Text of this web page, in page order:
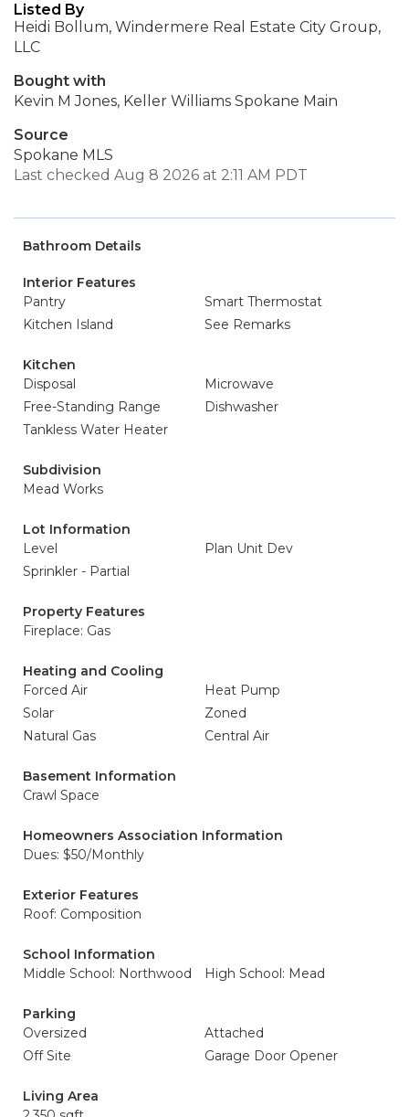
Listed By
Heidi Bollum, Windermere Real Estate City Group,
LLC
Bought with
Kevin M Jones, Keller Williams Spokane Main
Source
Spokane MLS
Last checked Aug 8 2026 at 2:11 AM PDT
Bathroom Details
Interior Features
Pantry
Smart Thermostat
Kitchen Island
See Remarks
Kitchen
Disposal
Microwave
Free-Standing Range
Dishwasher
Tankless Water Heater
Subdivision
Mead Works
Lot Information
Level
Plan Unit Dev
Sprinkler - Partial
Property Features
Fireplace: Gas
Heating and Cooling
Forced Air
Heat Pump
Solar
Zoned
Natural Gas
Central Air
Basement Information
Crawl Space
Homeowners Association Information
Dues: $50/Monthly
Exterior Features
Roof: Composition
School Information
Middle School: Northwood
High School: Mead
Parking
Oversized
Attached
Off Site
Garage Door Opener
Living Area